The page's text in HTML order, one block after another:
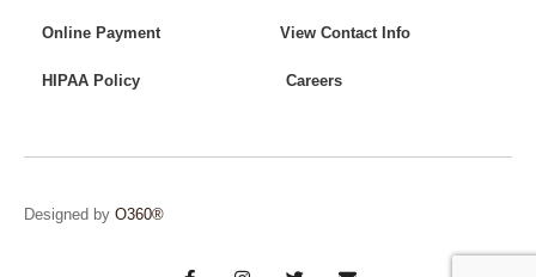
Online Payment
HIPAA Policy
View Contact Info
Careers
Designed by O360®